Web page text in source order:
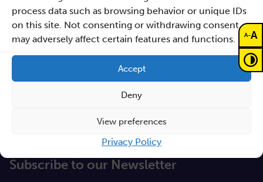
process data such as browsing behavior or unique IDs
on this site. Not consenting or withdrawing consent,
may adversely affect certain features and functions.
Accept
Deny
View preferences
Privacy Policy
Reporting of breaches of law and follow-up
actions
Cyfryzacja systemu ochrony zdrowia
Proceedings KCCM 2025
Subscribe to our Newsletter
A-A